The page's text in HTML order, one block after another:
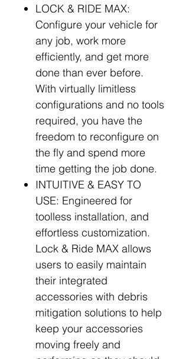
LOCK & RIDE MAX:
Configure your vehicle for
any job, work more
efficiently, and get more
done than ever before.
With virtually limitless
configurations and no tools
required, you have the
freedom to reconfigure on
the fly and spend more
time getting the job done.
INTUITIVE & EASY TO
USE: Engineered for
toolless installation, and
effortless customization.
Lock & Ride MAX allows
users to easily maintain
their integrated
accessories with debris
mitigation solutions to help
keep your accessories
moving freely and